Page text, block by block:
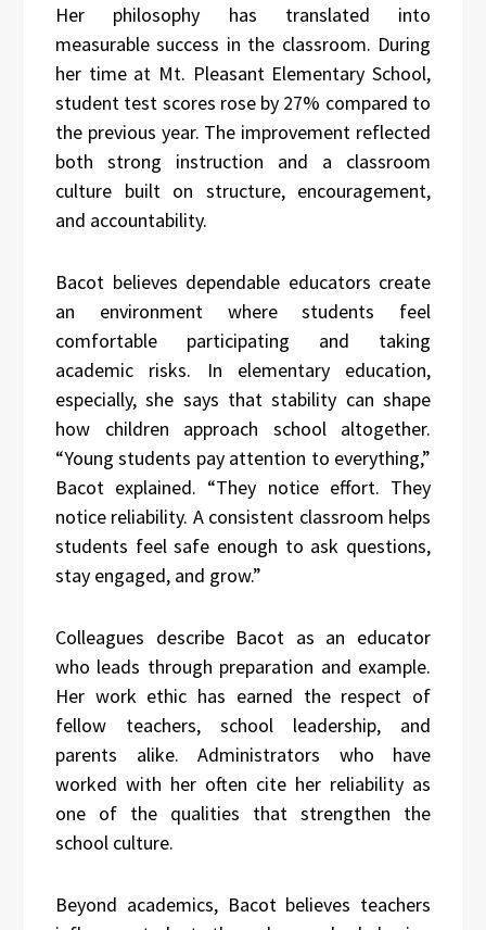
Her philosophy has translated into
measurable success in the classroom. During
her time at Mt. Pleasant Elementary School,
student test scores rose by 27% compared to
the previous year. The improvement reflected
both strong instruction and a classroom
culture built on structure, encouragement,
and accountability.
Bacot believes dependable educators create
an environment where students feel
comfortable participating and taking
academic risks. In elementary education,
especially, she says that stability can shape
how children approach school altogether.
“Young students pay attention to everything,”
Bacot explained. “They notice effort. They
notice reliability. A consistent classroom helps
students feel safe enough to ask questions,
stay engaged, and grow.”
Colleagues describe Bacot as an educator
who leads through preparation and example.
Her work ethic has earned the respect of
fellow teachers, school leadership, and
parents alike. Administrators who have
worked with her often cite her reliability as
one of the qualities that strengthen the
school culture.
Beyond academics, Bacot believes teachers